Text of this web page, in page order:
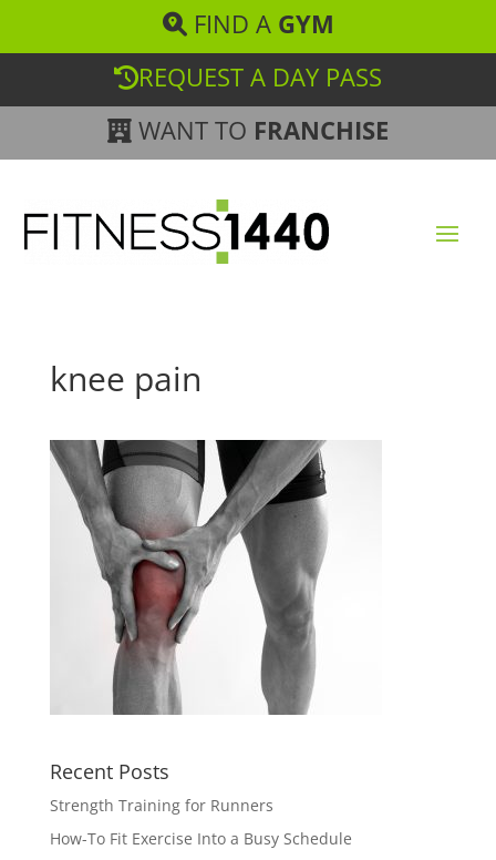
FIND A GYM
REQUEST A DAY PASS
WANT TO FRANCHISE
knee pain
Recent Posts
Strength Training for Runners
How-To Fit Exercise Into a Busy Schedule